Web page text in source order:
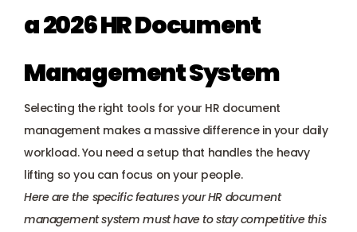
a 2026 HR Document
Management System
Selecting the right tools for your HR document
management makes a massive difference in your daily
workload. You need a setup that handles the heavy
lifting so you can focus on your people.
Here are the specific features your HR document
management system must have to stay competitive this